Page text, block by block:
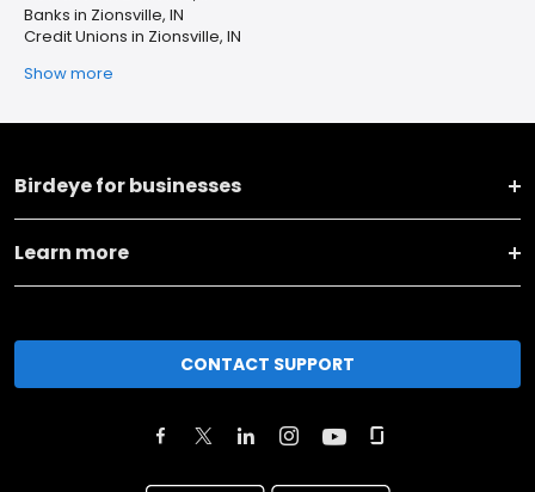
Banks in Zionsville, IN
Credit Unions in Zionsville, IN
Show more
Birdeye for businesses
Learn more
CONTACT SUPPORT